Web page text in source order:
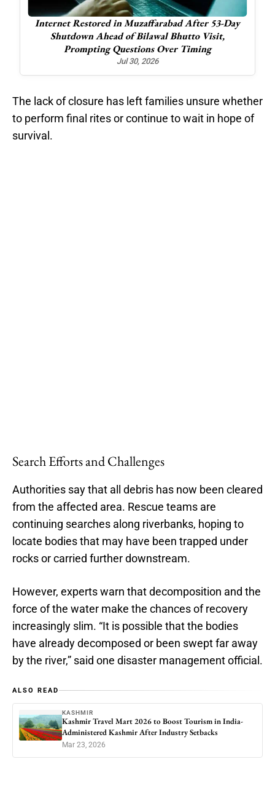
Tension Flares Along Ceasefire Line in Neelum
Valley; One Worker Injured
Oct 30, 2025
The lack of closure has left families unsure whether
to perform final rites or continue to wait in hope of
survival.
Search Efforts and Challenges
Authorities say that all debris has now been cleared
from the affected area. Rescue teams are
continuing searches along riverbanks, hoping to
locate bodies that may have been trapped under
rocks or carried further downstream.
However, experts warn that decomposition and the
force of the water make the chances of recovery
increasingly slim. “It is possible that the bodies
have already decomposed or been swept far away
by the river,” said one disaster management official.
ALSO READ
KASHMIR
Kashmir Travel Mart 2026 to Boost Tourism in India-
Administered Kashmir After Industry Setbacks
Mar 23, 2026